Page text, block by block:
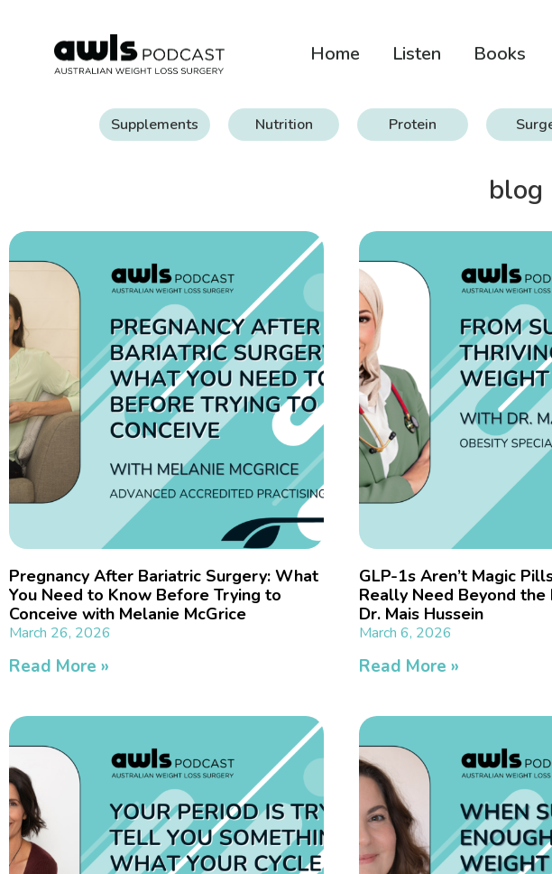
Home Listen Books
Supplements Nutrition Protein
blog
Pregnancy After Bariatric Surgery: What
You Need to Know Before Trying to
Conceive with Melanie McGrice
March 26, 2026
Read More »
GLP-1s Aren’t Magic
Really Need Beyond
Dr. Mais Hussein
March 6, 2026
Read More »